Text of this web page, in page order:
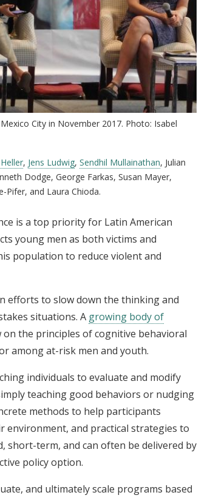
City in November 2017. Photo: Isabel
, Jens Ludwig, Sendhil Mullainathan, Julian
Dodge, George Farkas, Susan Mayer,
Pifer, and Laura Chioda.
is a top priority for Latin American
young men as both victims and
population to reduce violent and
efforts to slow down the thinking and
situations. A growing body of
the principles of cognitive behavioral
among at-risk men and youth.
individuals to evaluate and modify
teaching good behaviors or nudging
methods to help participants
environment, and practical strategies to
short-term, and can often be delivered by
policy option.
and ultimately scale programs based